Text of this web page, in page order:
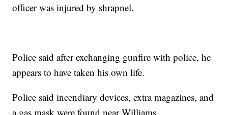
officer was injured by shrapnel.
Police said after exchanging gunfire with police, he
appears to have taken his own life.
Police said incendiary devices, extra magazines, and
a gas mask were found near Williams.